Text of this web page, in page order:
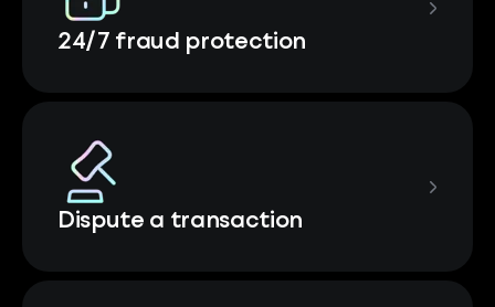
24/7 fraud protection
Dispute a transaction